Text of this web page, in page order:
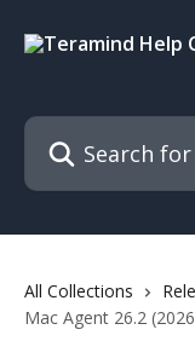
Search for articles...
All Collections
Mac Agent 26.2